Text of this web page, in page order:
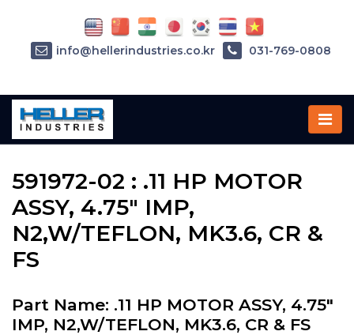
Home»Parts»591972-02
591972-02 : .11 HP MOTOR
ASSY, 4.75" IMP,
N2,W/TEFLON, MK3.6, CR &
FS
Part Name: .11 HP MOTOR ASSY, 4.75"
IMP, N2,W/TEFLON, MK3.6, CR & FS
info@hellerindustries.co.kr 031-769-0808